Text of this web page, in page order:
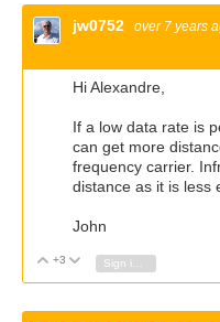
jw0752 over 7 years
Hi Alexandre,
If a low data rate is
can get more
frequency carrier.
distance as it is less
John
Vote Up
+3 Vote Down